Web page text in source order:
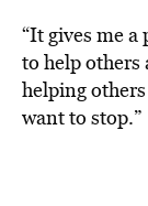
“It gives me a
to help others
helping
want to stop.”